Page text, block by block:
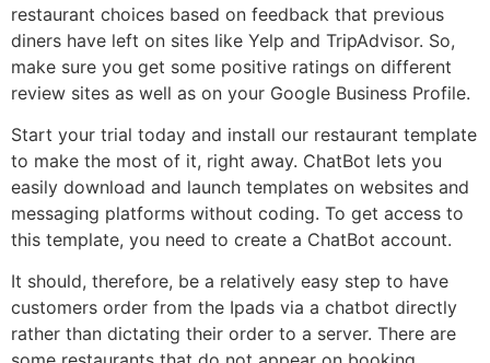
restaurant choices based on feedback that previous
diners have left on sites like Yelp and TripAdvisor. So,
make sure you get some positive ratings on different
review sites as well as on your Google Business Profile.
Start your trial today and install our restaurant template
to make the most of it, right away. ChatBot lets you
easily download and launch templates on websites and
messaging platforms without coding. To get access to
this template, you need to create a ChatBot account.
It should, therefore, be a relatively easy step to have
customers order from the Ipads via a chatbot directly
rather than dictating their order to a server. There are